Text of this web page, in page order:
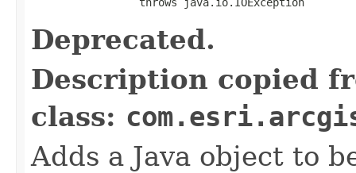
Deprecated.
Description copied
class:
Adds a Java object to